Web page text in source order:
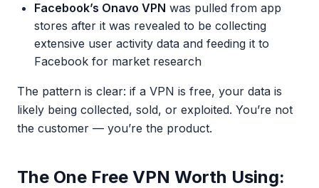
Facebook’s Onavo VPN was pulled from app
stores after it was revealed to be collecting
extensive user activity data and feeding it to
Facebook for market research
The pattern is clear: if a VPN is free, your data is
likely being collected, sold, or exploited. You’re not
the customer — you’re the product.
The One Free VPN Worth Using: